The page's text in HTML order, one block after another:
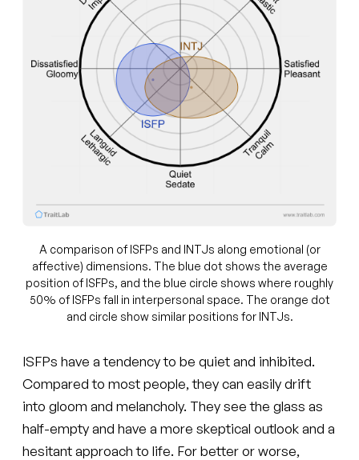
A comparison of ISFPs and INTJs along emotional (or
affective) dimensions. The blue dot shows the average
position of ISFPs, and the blue circle shows where roughly
50% of ISFPs fall in interpersonal space. The orange dot
and circle show similar positions for INTJs.
ISFPs have a tendency to be quiet and inhibited.
Compared to most people, they can easily drift
into gloom and melancholy. They see the glass as
half-empty and have a more skeptical outlook and a
hesitant approach to life. For better or worse,